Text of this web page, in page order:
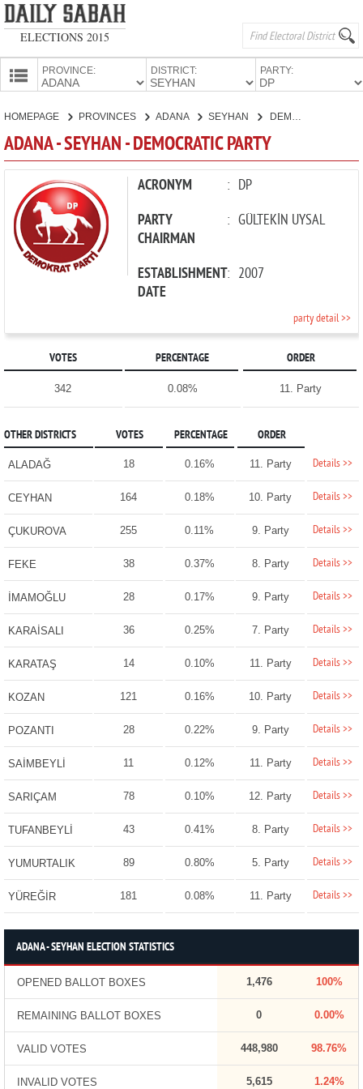
ELECTIONS 2015
PROVINCE: DISTRICT: PARTY:
CANDIDATES
PARTIES
HOMEPAGE PROVINCES ADANA SEYHAN
ADANA - SEYHAN - DEMOCRATIC PARTY
ACRONYM : DP
PARTY
CHAIRMAN
: GÜLTEKİN UYSAL
ESTABLISHMENT
DATE
: 2007
party detail >>
VOTES PERCENTAGE ORDER
342 0.08% 11. Party
OTHER DISTRICTS VOTES PERCENTAGE ORDER
ALADAĞ 18 0.16% 11. Party Details >>
CEYHAN 164 0.18% 10. Party Details >>
ÇUKUROVA 255 0.11% 9. Party Details >>
FEKE 38 0.37% 8. Party Details >>
İMAMOĞLU 28 0.17% 9. Party Details >>
KARAİSALI 36 0.25% 7. Party Details >>
KARATAŞ 14 0.10% 11. Party Details >>
KOZAN 121 0.16% 10. Party Details >>
POZANTI 28 0.22% 9. Party Details >>
SAİMBEYLİ 11 0.12% 11. Party Details >>
SARIÇAM 78 0.10% 12. Party Details >>
TUFANBEYLİ 43 0.41% 8. Party Details >>
YUMURTALIK 89 0.80% 5. Party Details >>
YÜREĞİR 181 0.08% 11. Party Details >>
ADANA - SEYHAN ELECTION STATISTICS
OPENED BALLOT BOXES 1,476 100%
REMAINING BALLOT BOXES 0 0.00%
VALID VOTES 448,980 98.76%
INVALID VOTES 5,615 1.24%